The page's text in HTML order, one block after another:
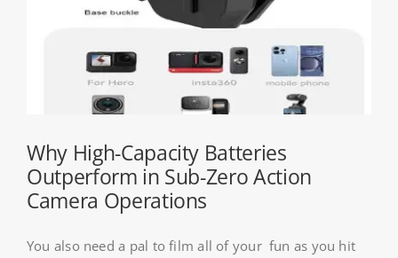
Why High-Capacity Batteries
Outperform in Sub-Zero Action
Camera Operations
You also need a pal to film all of your fun as you hit